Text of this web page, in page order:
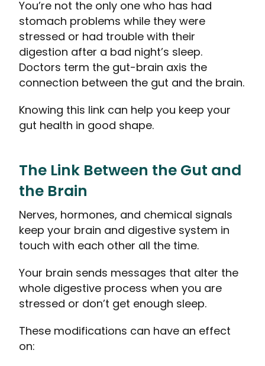
You’re not the only one who has had
stomach problems while they were
stressed or had trouble with their
digestion after a bad night’s sleep.
Doctors term the gut-brain axis the
connection between the gut and the brain.
Knowing this link can help you keep your
gut health in good shape.
The Link Between the Gut and
the Brain
Nerves, hormones, and chemical signals
keep your brain and digestive system in
touch with each other all the time.
Your brain sends messages that alter the
whole digestive process when you are
stressed or don’t get enough sleep.
These modifications can have an effect
on: